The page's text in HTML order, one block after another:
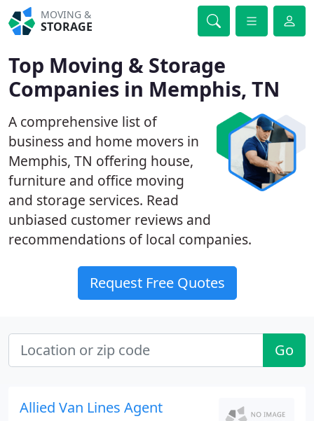
MOVING &
STORAGE
Top Moving & Storage
Companies in Memphis, TN
A comprehensive list of
business and home movers in
Memphis, TN offering house,
furniture and office moving
and storage services. Read
unbiased customer reviews and
recommendations of local companies.
Request Free Quotes
Go
Allied Van Lines Agent